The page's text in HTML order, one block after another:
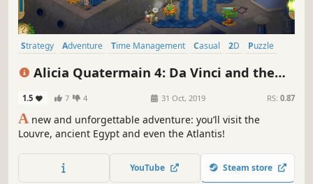
Strategy Adventure Time Management Casual 2D
Puzzle
Alicia Quatermain 4: Da Vinci and the
1.5 7 4 31 Oct, 2019 RS: 0.87
A new and unforgettable adventure: you’ll visit the
Louvre, ancient Egypt and even the Atlantis!
YouTube Steam store